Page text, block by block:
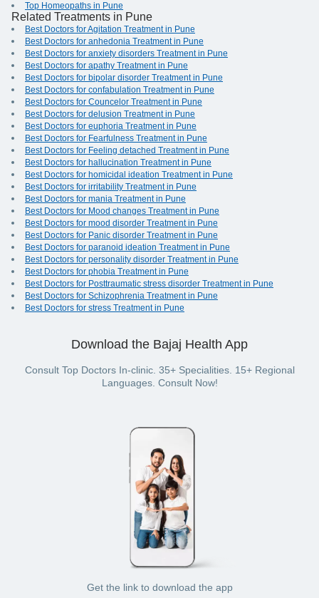
Top Homeopaths in Pune
Related Treatments in Pune
Best Doctors for Agitation Treatment in Pune
Best Doctors for anhedonia Treatment in Pune
Best Doctors for anxiety disorders Treatment in Pune
Best Doctors for apathy Treatment in Pune
Best Doctors for bipolar disorder Treatment in Pune
Best Doctors for confabulation Treatment in Pune
Best Doctors for Councelor Treatment in Pune
Best Doctors for delusion Treatment in Pune
Best Doctors for euphoria Treatment in Pune
Best Doctors for Fearfulness Treatment in Pune
Best Doctors for Feeling detached Treatment in Pune
Best Doctors for hallucination Treatment in Pune
Best Doctors for homicidal ideation Treatment in Pune
Best Doctors for irritability Treatment in Pune
Best Doctors for mania Treatment in Pune
Best Doctors for Mood changes Treatment in Pune
Best Doctors for mood disorder Treatment in Pune
Best Doctors for Panic disorder Treatment in Pune
Best Doctors for paranoid ideation Treatment in Pune
Best Doctors for personality disorder Treatment in Pune
Best Doctors for phobia Treatment in Pune
Best Doctors for Posttraumatic stress disorder Treatment in Pune
Best Doctors for Schizophrenia Treatment in Pune
Best Doctors for stress Treatment in Pune
Download the Bajaj Health App
Consult Top Doctors In-clinic. 35+ Specialities. 15+ Regional
Languages. Consult Now!
Get the link to download the app